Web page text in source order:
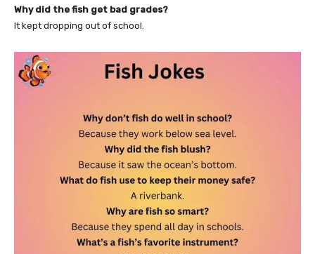
Why did the fish get bad grades?
It kept dropping out of school.